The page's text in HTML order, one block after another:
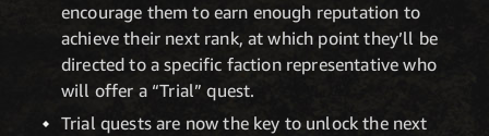
encourage them to earn enough reputation to
achieve their next rank, at which point they’ll be
directed to a specific faction representative who
will offer a “Trial” quest.
Trial quests are now the key to unlock the next